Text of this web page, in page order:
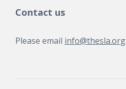
Contact us
Please email info@thesla.org